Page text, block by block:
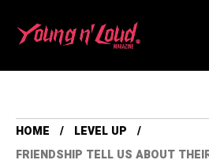
HOME
LEVEL UP
FRIENDSHIP TELL US ABOUT